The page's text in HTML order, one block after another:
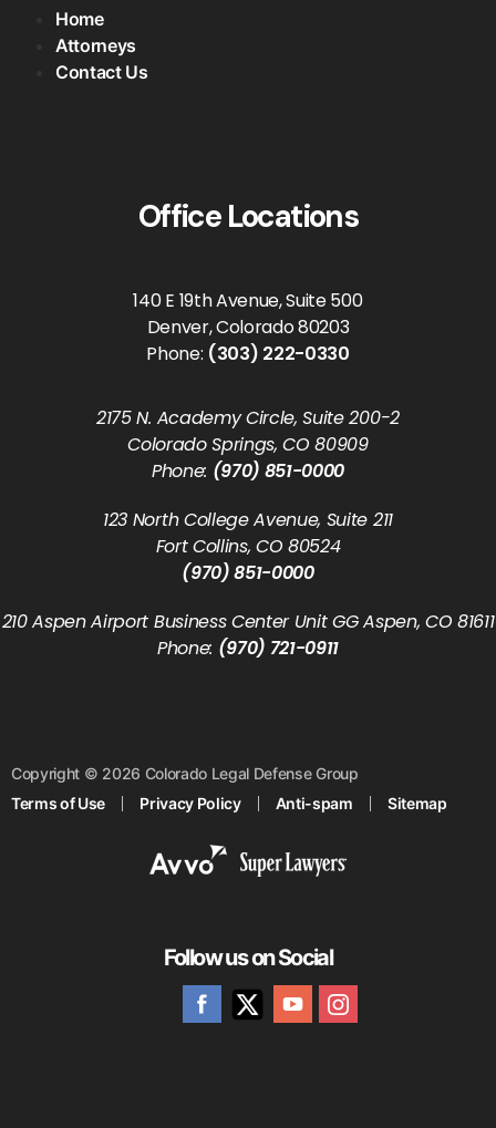
Home
Attorneys
Contact Us
Office Locations
140 E 19th Avenue, Suite 500
Denver, Colorado 80203
Phone: (303) 222-0330
2175 N. Academy Circle, Suite 200-2
Colorado Springs, CO 80909
Phone: (970) 851-0000
123 North College Avenue, Suite 211
Fort Collins, CO 80524
(970) 851-0000
210 Aspen Airport Business Center Unit GG Aspen, CO 81611
Phone: (970) 721-0911
Copyright © 2026 Colorado Legal Defense Group
Terms of Use
Privacy Policy Anti-spam Sitemap
Follow us on Social